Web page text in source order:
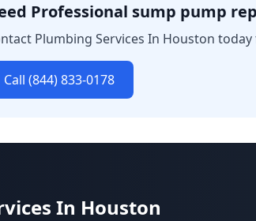
Professional sump pump
Plumbing Services In Houston
Call (844) 833-0178
In Houston